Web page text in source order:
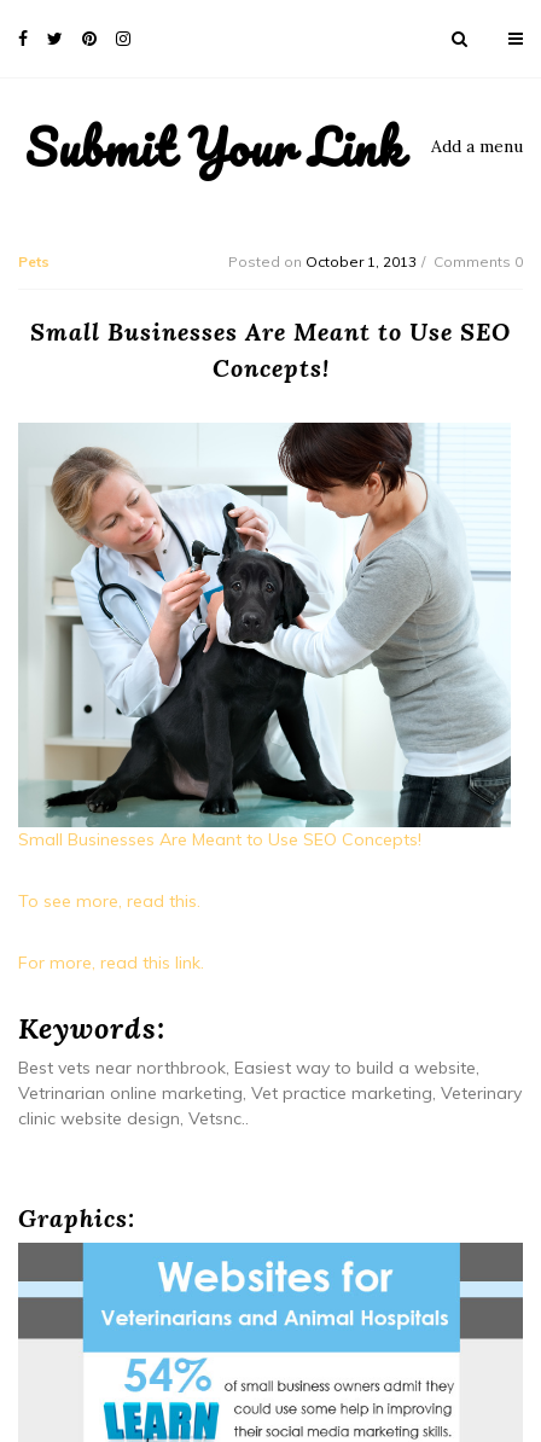
Submit Your Link Add a menu
Pets Posted on October 1, 2013 Comments 0
Small Businesses Are Meant to Use SEO
Concepts!
Small Businesses Are Meant to Use SEO Concepts!
To see more, read this.
For more, read this link.
Keywords:
Best vets near northbrook, Easiest way to build a website,
Vetrinarian online marketing, Vet practice marketing, Veterinary
clinic website design, Vetsnc..
Graphics: